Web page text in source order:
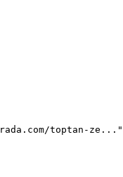
toptan-ze..."